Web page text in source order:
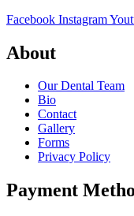
Facebook Instagram
About
Our Dental Team
Bio
Contact
Gallery
Forms
Privacy Policy
Payment